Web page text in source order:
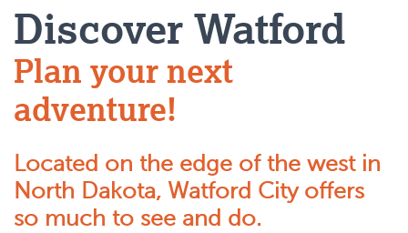
Discover Watford
Plan your next
adventure!
Located on the edge of the west in
North Dakota, Watford City offers
so much to see and do.